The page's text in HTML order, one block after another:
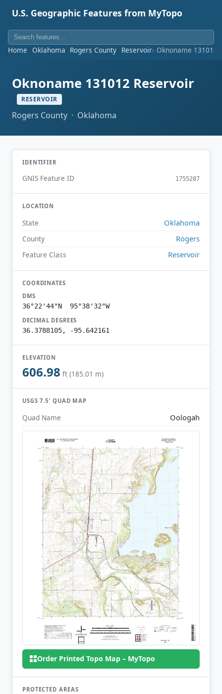
U.S. Geographic Features from MyTopo
Home Oklahoma Rogers County Reservoir Oknoname 131012
Oknoname 131012 Reservoir
RESERVOIR
Rogers County · Oklahoma
IDENTIFIER
GNIS Feature ID 1755287
LOCATION
State Oklahoma
County Rogers
Feature Class Reservoir
COORDINATES
DMS
36°22'44"N 95°38'32"W
DECIMAL DEGREES
36.3788105, -95.642161
ELEVATION
606.98 ft (185.01 m)
USGS 7.5′ QUAD MAP
Quad Name Oologah
Order Printed Topo Map – MyTopo
PROTECTED AREAS